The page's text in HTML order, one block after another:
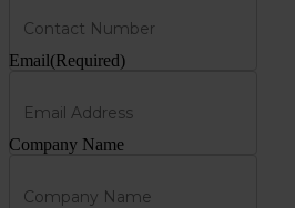
Email(Required)
Company Name